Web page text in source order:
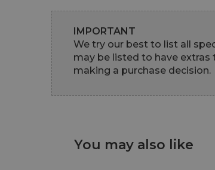
IMPORTANT
We try our best to list all
may be listed to have
making a purchase decision.
You may also like